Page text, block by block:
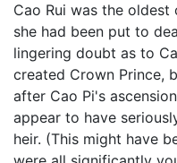
Cao Rui was the
she had been put to
lingering doubt as to
created Crown Prince,
after Cao Pi's
appear to have
heir. (This might have